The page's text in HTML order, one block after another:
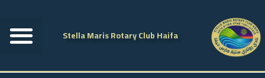
Stella Maris Rotary Club Haifa